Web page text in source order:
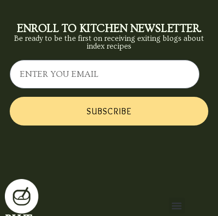
ENROLL TO KITCHEN NEWSLETTER.
Be ready to be the first on receiving exiting blogs about
index recipes
SUBSCRIBE